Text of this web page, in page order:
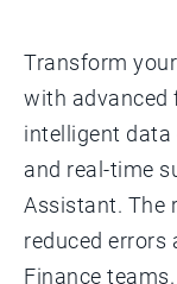
Transform
with advanced
intelligent
and real-time
Assistant. The
reduced errors
Finance teams.